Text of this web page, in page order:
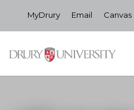
MyDrury Email Canvas